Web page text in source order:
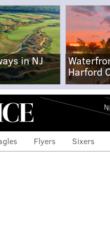
in NJ
Harford
Flyers Sixers
Derby: